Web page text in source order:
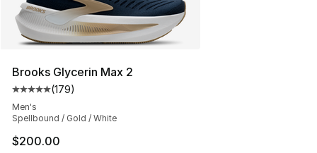
Brooks Glycerin Max 2
Average customer rating - [5 out of 5 stars], 179
(179)
Men's
Spellbound / Gold / White
$200.00